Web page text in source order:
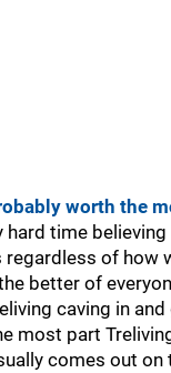
worth the
hard time
regardless of how
better of
caving in
most part
comes out